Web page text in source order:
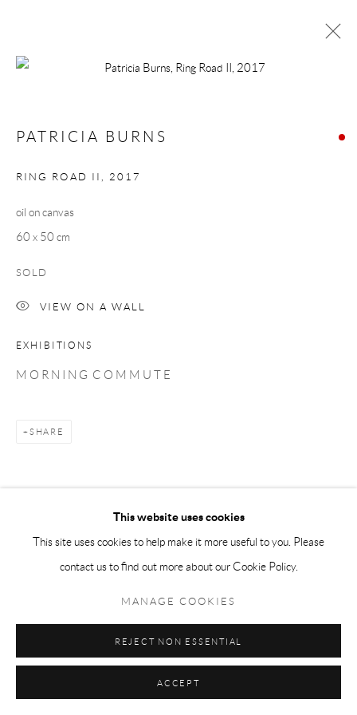
SITE BY ARTLOGIC
This website uses cookies
This site uses cookies to help make it more useful to you. Please
contact us to find out more about our Cookie Policy.
MANAGE COOKIES
REJECT NON ESSENTIAL
ACCEPT
PATRICIA BURNS
RING ROAD II ,2017
oil on canvas
60 x 50 cm
SOLD
VIEW ON A WALL
EXHIBITIONS
M O R N I N G C O M M U T E
SHARE